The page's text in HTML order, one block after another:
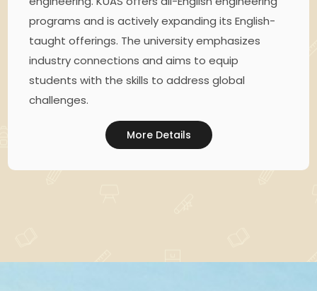
programs and is actively expanding its English-
taught offerings. The university emphasizes
industry connections and aims to equip
students with the skills to address global
challenges.
More Details